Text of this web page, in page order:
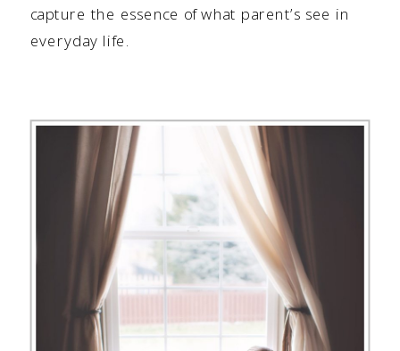
capture the essence of what parent’s see in
everyday life.